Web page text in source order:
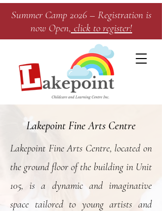
Summer Camp 2026 – Registration is
now Open, click to register!​
Lakepoint Fine Arts Centre
Lakepoint Fine Arts Centre, located on
the ground floor of the building in Unit
105, is a dynamic and imaginative
space tailored to young artists and